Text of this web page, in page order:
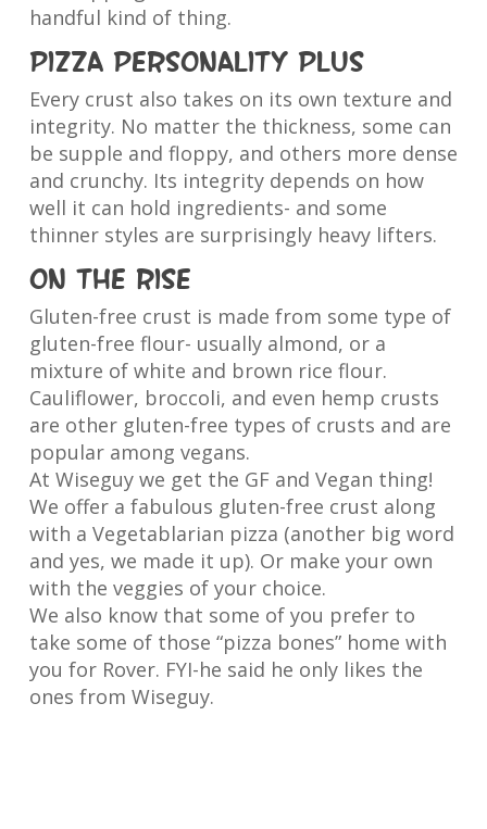
handful kind of thing.
Pizza personality plus
Every crust also takes on its own texture and
integrity. No matter the thickness, some can
be supple and floppy, and others more dense
and crunchy. Its integrity depends on how
well it can hold ingredients- and some
thinner styles are surprisingly heavy lifters.
On the rise
Gluten-free crust is made from some type of
gluten-free flour- usually almond, or a
mixture of white and brown rice flour.
Cauliflower, broccoli, and even hemp crusts
are other gluten-free types of crusts and are
popular among vegans.
At Wiseguy we get the GF and Vegan thing!
We offer a fabulous gluten-free crust along
with a Vegetablarian pizza (another big word
and yes, we made it up). Or make your own
with the veggies of your choice.
We also know that some of you prefer to
take some of those “pizza bones” home with
you for Rover. FYI-he said he only likes the
ones from Wiseguy.